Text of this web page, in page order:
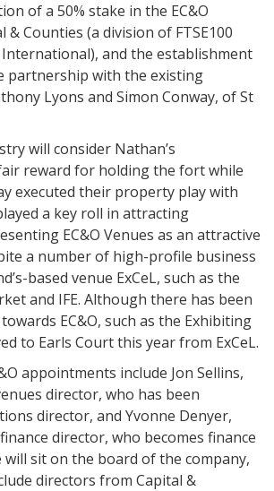
of a 50% stake in the EC&O
& Counties (a division of FTSE100
and the establishment
partnership with the existing
Lyons and Simon Conway, of St
will consider Nathan’s
reward for holding the fort while
executed their property play with
a key roll in attracting
EC&O Venues as an attractive
a number of high-profile business
based venue ExCeL, such as the
and IFE. Although there has been
EC&O, such as the Exhibiting
to Earls Court this year from ExCeL.
appointments include Jon Sellins,
director, who has been
director, and Yvonne Denyer,
director, who becomes finance
sit on the board of the company,
directors from Capital &